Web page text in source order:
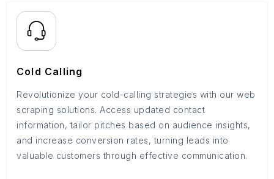
Cold Calling
Revolutionize your cold-calling strategies with our web
scraping solutions. Access updated contact
information, tailor pitches based on audience insights,
and increase conversion rates, turning leads into
valuable customers through effective communication.